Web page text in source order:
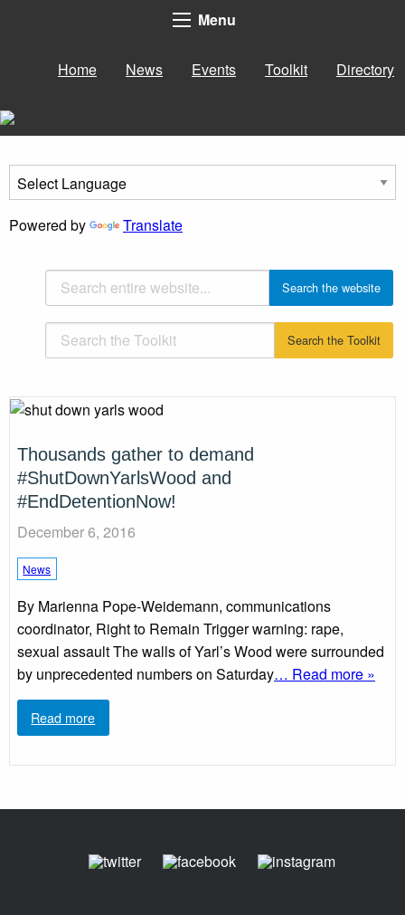
Menu
Home News Events Toolkit Directory
Powered by Translate
Thousands gather to demand
#ShutDownYarlsWood and
#EndDetentionNow!
December 6, 2016
News
By Marienna Pope-Weidemann, communications
coordinator, Right to Remain Trigger warning: rape,
sexual assault The walls of Yarl’s Wood were surrounded
by unprecedented numbers on Saturday… Read more »
Read more